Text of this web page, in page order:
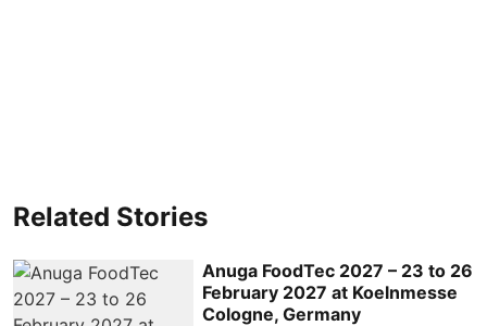
Related Stories
Anuga FoodTec 2027 – 23 to 26
February 2027 at Koelnmesse
Cologne, Germany